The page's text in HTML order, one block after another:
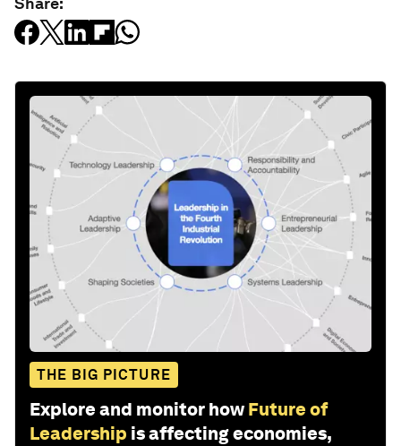
THE BIG PICTURE
Explore and monitor how Future of
Leadership is affecting economies,